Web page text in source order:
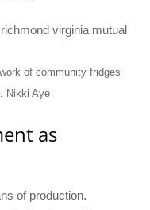
of community fridges
Nikki Aye
as
of production.